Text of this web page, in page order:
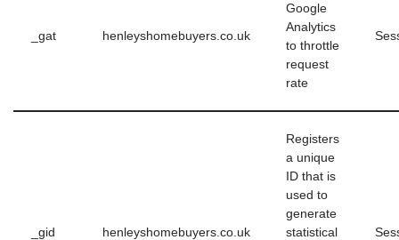
_gat henleyshomebuyers.co.uk
Google
Analytics
to throttle
request
rate
_gid henleyshomebuyers.co.uk
Registers
a unique
ID that is
used to
generate
statistical